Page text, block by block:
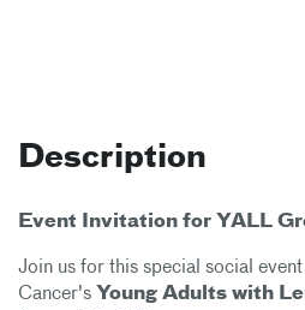
Description
Event Invitation for YALL
Join us for this special social
Cancer's Young Adults with